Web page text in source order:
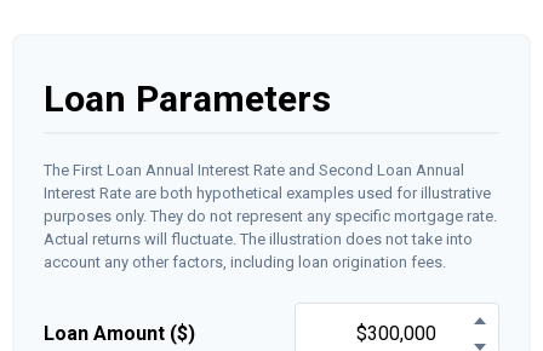
Loan Parameters
The First Loan Annual Interest Rate and Second Loan Annual
Interest Rate are both hypothetical examples used for illustrative
purposes only. They do not represent any specific mortgage rate.
Actual returns will fluctuate. The illustration does not take into
account any other factors, including loan origination fees.
Loan Amount ($)